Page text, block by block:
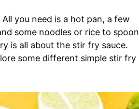
you need is a hot pan, a few
some noodles or rice to spoon
is all about the stir fry sauce.
some different simple stir fry